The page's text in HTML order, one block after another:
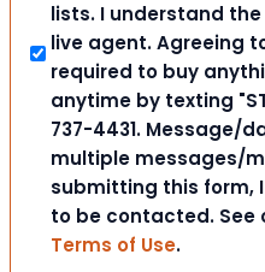
lists. I understand
live agent. Agreeing
required to buy
anytime by texting
737-4431. Message/
multiple messages/
submitting this form,
to be contacted. See
Terms of Use.